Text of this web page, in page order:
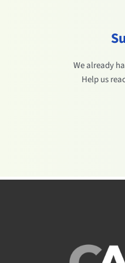
We already
Help us